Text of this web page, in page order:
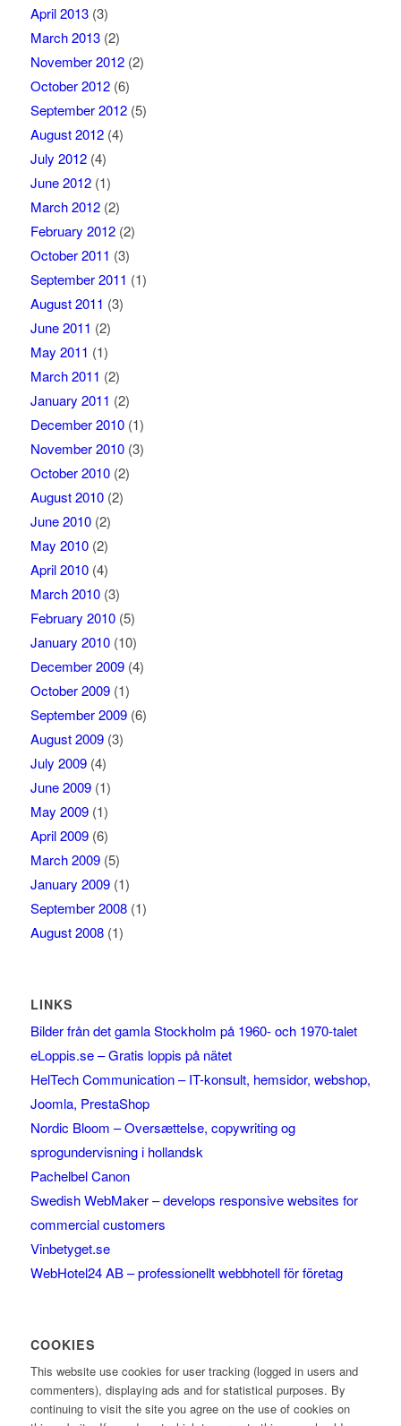
April 2013(3)
March 2013(2)
November 2012(2)
October 2012(6)
September 2012(5)
August 2012(4)
July 2012(4)
June 2012(1)
March 2012(2)
February 2012(2)
October 2011 (3)
September 2011 (1)
August 2011 (3)
June 2011 (2)
May 2011 (1)
March 2011 (2)
January 2011 (2)
December 2010(1)
November 2010(3)
October 2010(2)
August 2010(2)
June 2010(2)
May 2010(2)
April 2010(4)
March 2010(3)
February 2010(5)
January 2010(10)
December 2009(4)
October 2009(1)
September 2009(6)
August 2009(3)
July 2009(4)
June 2009(1)
May 2009(1)
April 2009(6)
March 2009(5)
January 2009(1)
September 2008(1)
August 2008(1)
LINKS
Bilder från det gamla Stockholm på 1960- och 1970-talet
eLoppis.se – Gratis loppis på nätet
HelTech Communication – IT-konsult, hemsidor, webshop,
Joomla, PrestaShop
Nordic Bloom – Oversættelse, copywriting og
sprogundervisning i hollandsk
Pachelbel Canon
Swedish WebMaker – develops responsive websites for
commercial customers
Vinbetyget.se
WebHotel24 AB – professionellt webbhotell för företag
COOKIES
This website use cookies for user tracking (logged in users and
commenters), displaying ads and for statistical purposes. By
continuing to visit the site you agree on the use of cookies on